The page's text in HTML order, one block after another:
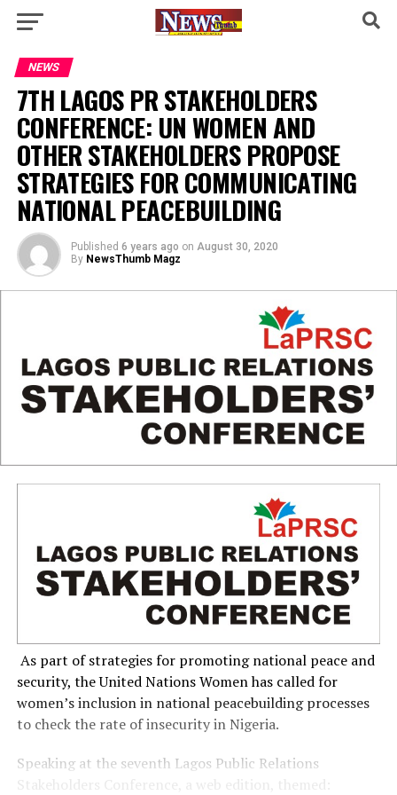
NEWS
7TH LAGOS PR STAKEHOLDERS
CONFERENCE: UN WOMEN AND
OTHER STAKEHOLDERS PROPOSE
STRATEGIES FOR COMMUNICATING
NATIONAL PEACEBUILDING
Published 6 years ago on August 30, 2020
By NewsThumb Magz
As part of strategies for promoting national peace and
security, the United Nations Women has called for
women’s inclusion in national peacebuilding processes
to check the rate of insecurity in Nigeria.
Speaking at the seventh Lagos Public Relations